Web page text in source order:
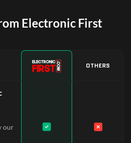
Electronic First
OTHERS
our